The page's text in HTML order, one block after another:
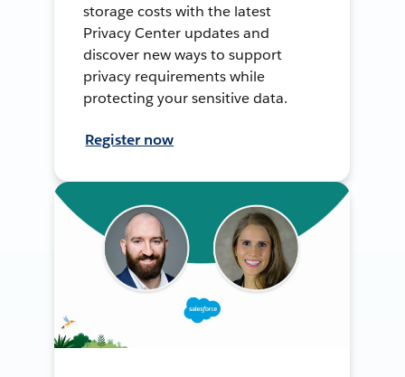
storage costs with the latest
Privacy Center updates and
discover new ways to support
privacy requirements while
protecting your sensitive data.
Register now